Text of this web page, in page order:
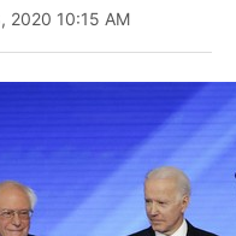
2020 10:15 AM